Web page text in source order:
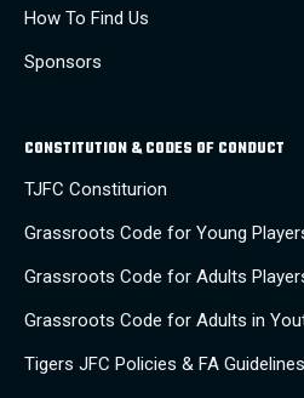
How To Find Us
Sponsors
CONSTITUTION & CODES OF CONDUCT
TJFC Constiturion
Grassroots Code for Young
Grassroots Code for Adults
Grassroots Code for Adults in
Tigers JFC Policies & FA Guidelines